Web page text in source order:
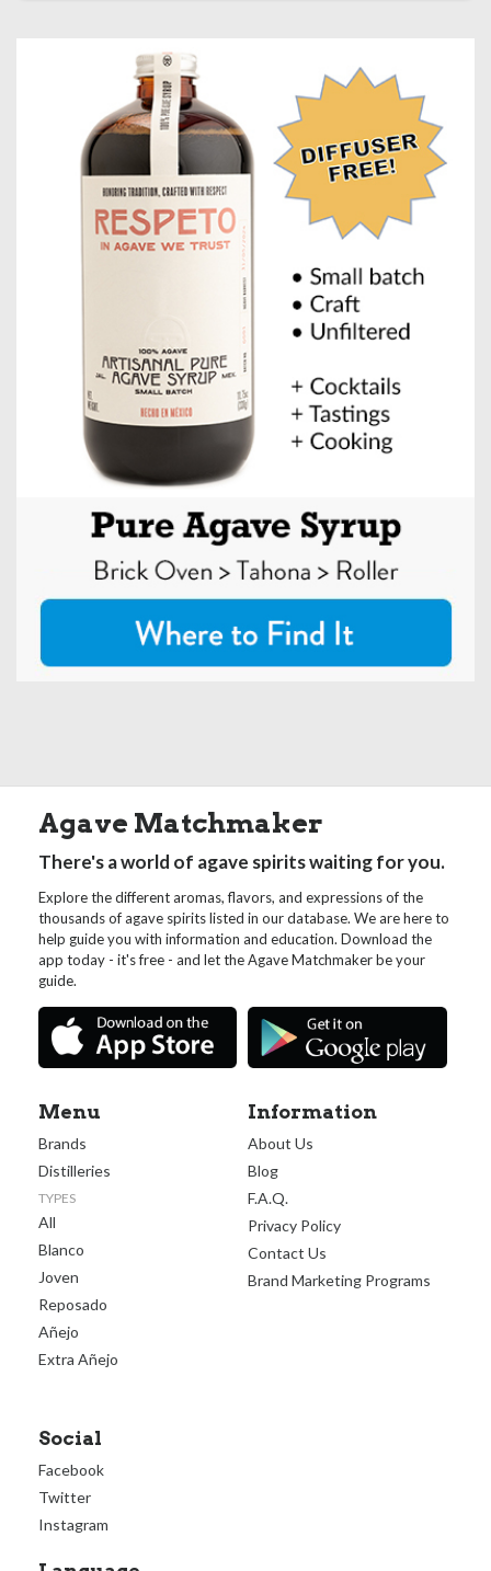
Agave Matchmaker
There's a world of agave spirits waiting for you.
Explore the different aromas, flavors, and expressions of the
thousands of agave spirits listed in our database. We are here to
help guide you with information and education. Download the
app today - it's free - and let the Agave Matchmaker be your
guide.
Menu
Brands
Distilleries
TYPES
All
Blanco
Joven
Reposado
Añejo
Extra Añejo
Information
About Us
Blog
F.A.Q.
Privacy Policy
Contact Us
Brand Marketing Programs
Social
Facebook
Twitter
Instagram